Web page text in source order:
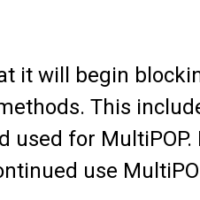
it will begin
This
for MultiPOP.
use